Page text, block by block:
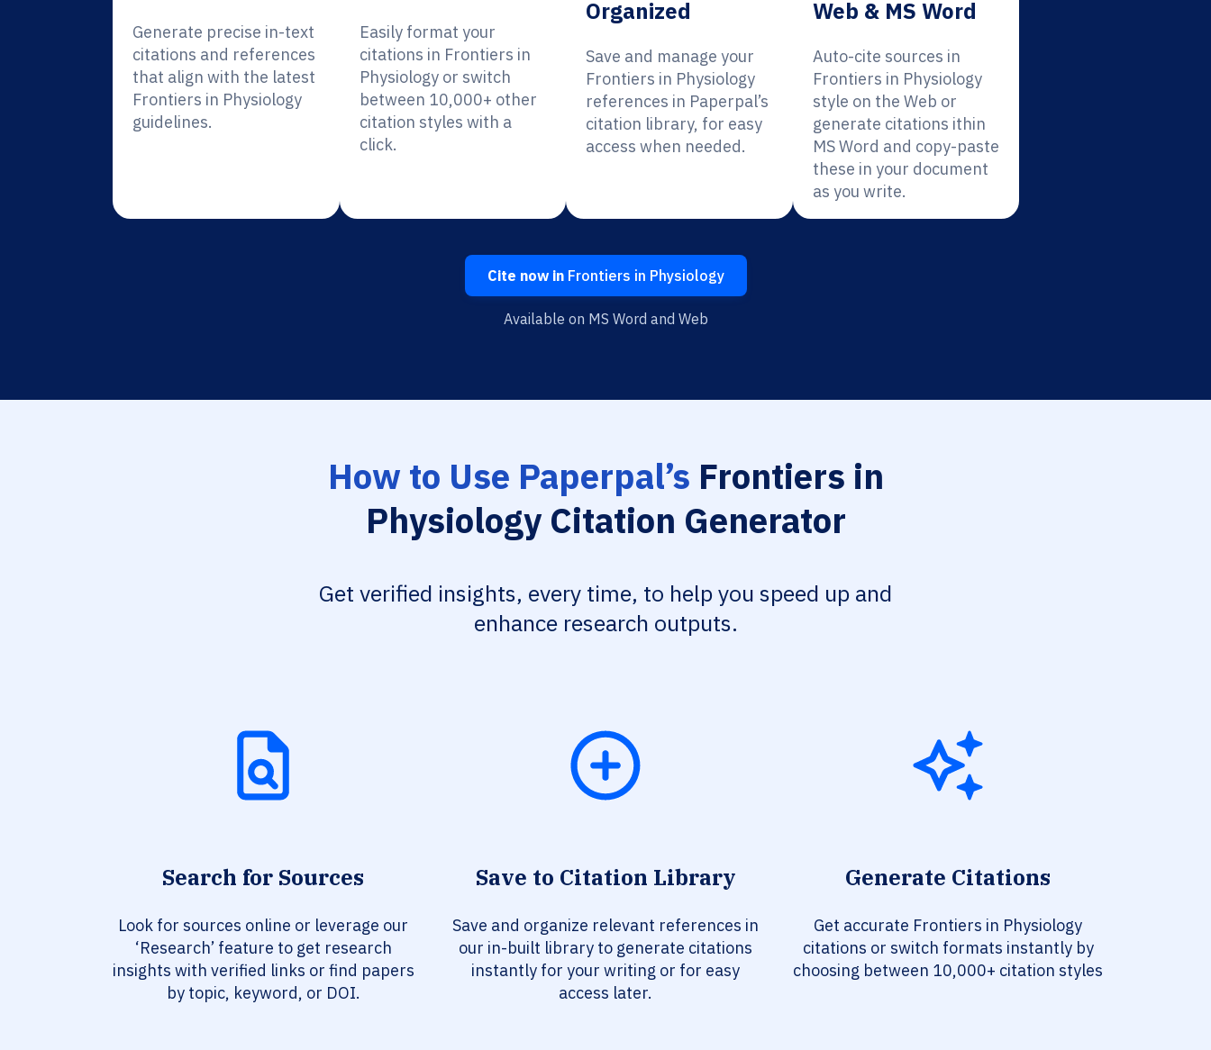
Generate precise in-text
citations and references
that align with the latest
Frontiers in Physiology
guidelines.
Easily format your
citations in Frontiers in
Physiology or switch
between 10,000+ other
citation styles with a
click.
Organized
Save and manage your
Frontiers in Physiology
references in Paperpal’s
citation library, for easy
access when needed.
Web & MS Word
Auto-cite sources in
Frontiers in Physiology
style on the Web or
generate citations ithin
MS Word and copy-paste
these in your document
as you write.
Cite now inFrontiers in Physiology
Available on MS Word and Web
How to Use Paperpal’s Frontiers in
Physiology Citation Generator
Get verified insights, every time, to help you speed up and
enhance research outputs.
Search for Sources
Look for sources online or leverage our
‘Research’ feature to get research
insights with verified links or find papers
by topic, keyword, or DOI.
Save to Citation Library
Save and organize relevant references in
our in-built library to generate citations
instantly for your writing or for easy
access later.
Generate Citations
Get accurate Frontiers in Physiology
citations or switch formats instantly by
choosing between 10,000+ citation styles